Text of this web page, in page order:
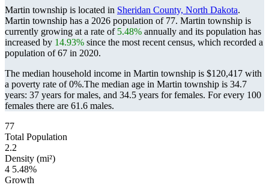
Martin township is located in Sheridan County, North Dakota.
Martin township has a 2026 population of 77. Martin township is
currently growing at a rate of 5.48% annually and its population has
increased by 14.93% since the most recent census, which recorded a
population of67 in 2020.
The median household income in Martin township is $120,417 with
a poverty rate of 0%.The median age in Martin township is 34.7
years: 37 years for males, and 34.5 years for females. For every 100
females there are 61.6 males.
77
Total Population
2.2
Density (mi²)
4 5.48%
Growth